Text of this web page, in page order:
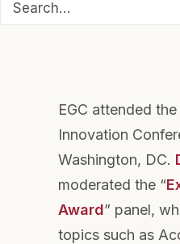
EGC attended
Innovation
Washington, DC.
moderated the “
Award” panel,
topics such as